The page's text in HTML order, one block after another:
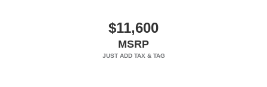
$11,600
MSRP